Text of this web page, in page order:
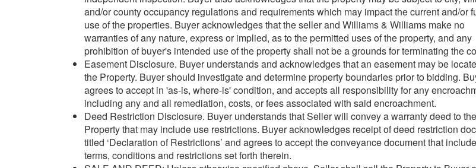
and/or county occupancy regulations and requirements which may impact the current and/or
use of the properties. Buyer acknowledges that the seller and Williams & Williams make no
warranties of any nature, express or implied, as to the permitted uses of the property, and any
prohibition of buyer's intended use of the property shall not be a grounds for terminating the
Easement Disclosure. Buyer understands and acknowledges that an easement may be
the Property. Buyer should investigate and determine property boundaries prior to bidding.
agrees to accept in 'as-is, where-is' condition, and accepts all responsibility for any
including any and all remediation, costs, or fees associated with said encroachment.
Deed Restriction Disclosure. Buyer understands that Seller will convey a warranty deed to the
Property that may include use restrictions. Buyer acknowledges receipt of deed restriction
titled ‘Declaration of Restrictions’ and agrees to accept the conveyance document that
terms, conditions and restrictions set forth therein.